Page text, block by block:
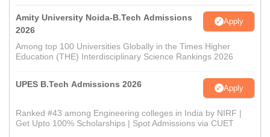
Amity University Noida-B.Tech Admissions
2026
Apply
Among top 100 Universities Globally in the Times Higher
Education (THE) Interdisciplinary Science Rankings 2026
UPES B.Tech Admissions 2026 Apply
Ranked #43 among Engineering colleges in India by NIRF |
Get Upto 100% Scholarships | Spot Admissions via CUET